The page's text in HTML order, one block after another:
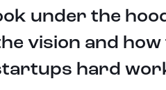
under the
vision and how
hard